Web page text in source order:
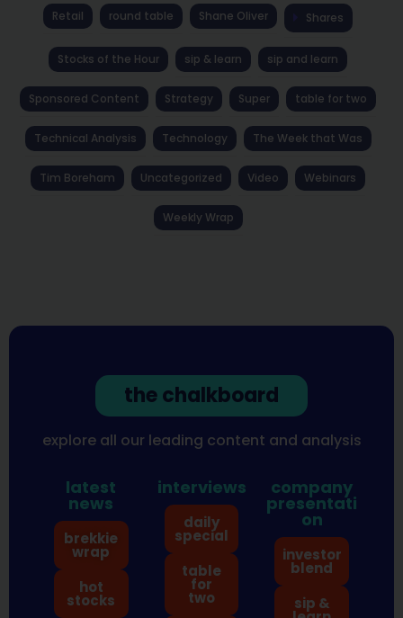
Retail round table Shane Oliver Shares
Stocks of the Hour sip & learn sip and learn
Sponsored Content Strategy Super table for two
Technical Analysis Technology The Week that Was
Tim Boreham Uncategorized Video Webinars
Weekly Wrap
the chalkboard
explore all our leading content and analysis
latest
news
brekkie
wrap
hot
stocks
interviews
daily
special
table
for
two
company
presentati
on
investor
blend
sip &